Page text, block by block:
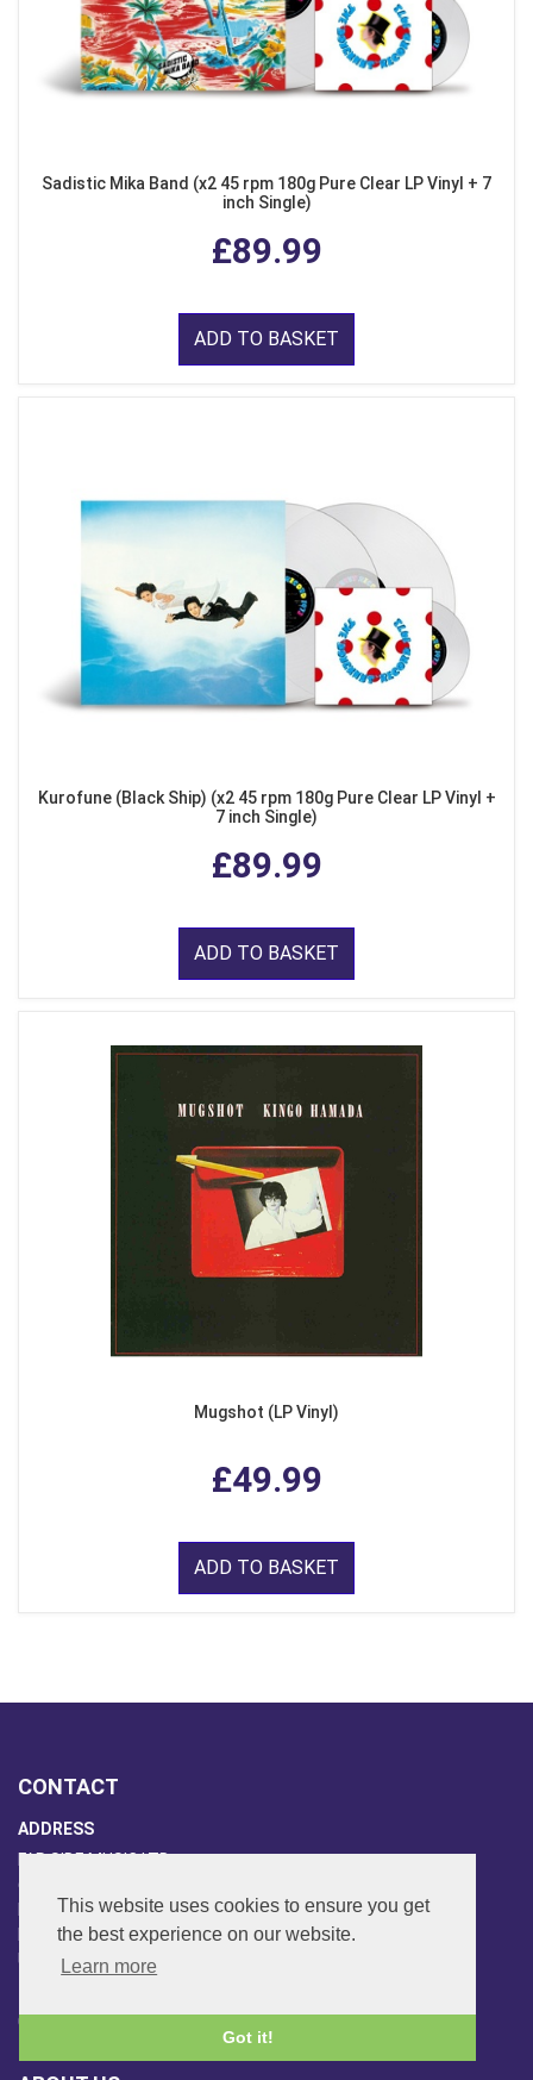
This website uses cookies to ensure you get
the best experience on our website.
Learn more
Got it!
Sadistic Mika Band (x2 45 rpm 180g Pure Clear LP Vinyl + 7
inch Single)
£89.99
ADD TO BASKET
Kurofune (Black Ship) (x2 45 rpm 180g Pure Clear LP Vinyl +
7 inch Single)
£89.99
ADD TO BASKET
Mugshot (LP Vinyl)
£49.99
ADD TO BASKET
CONTACT
ADDRESS
FAR SIDE MUSIC LTD.
6 Overhill Way
Beckenham
Kent BR3 6SW
United Kingdom
020-8650-3040